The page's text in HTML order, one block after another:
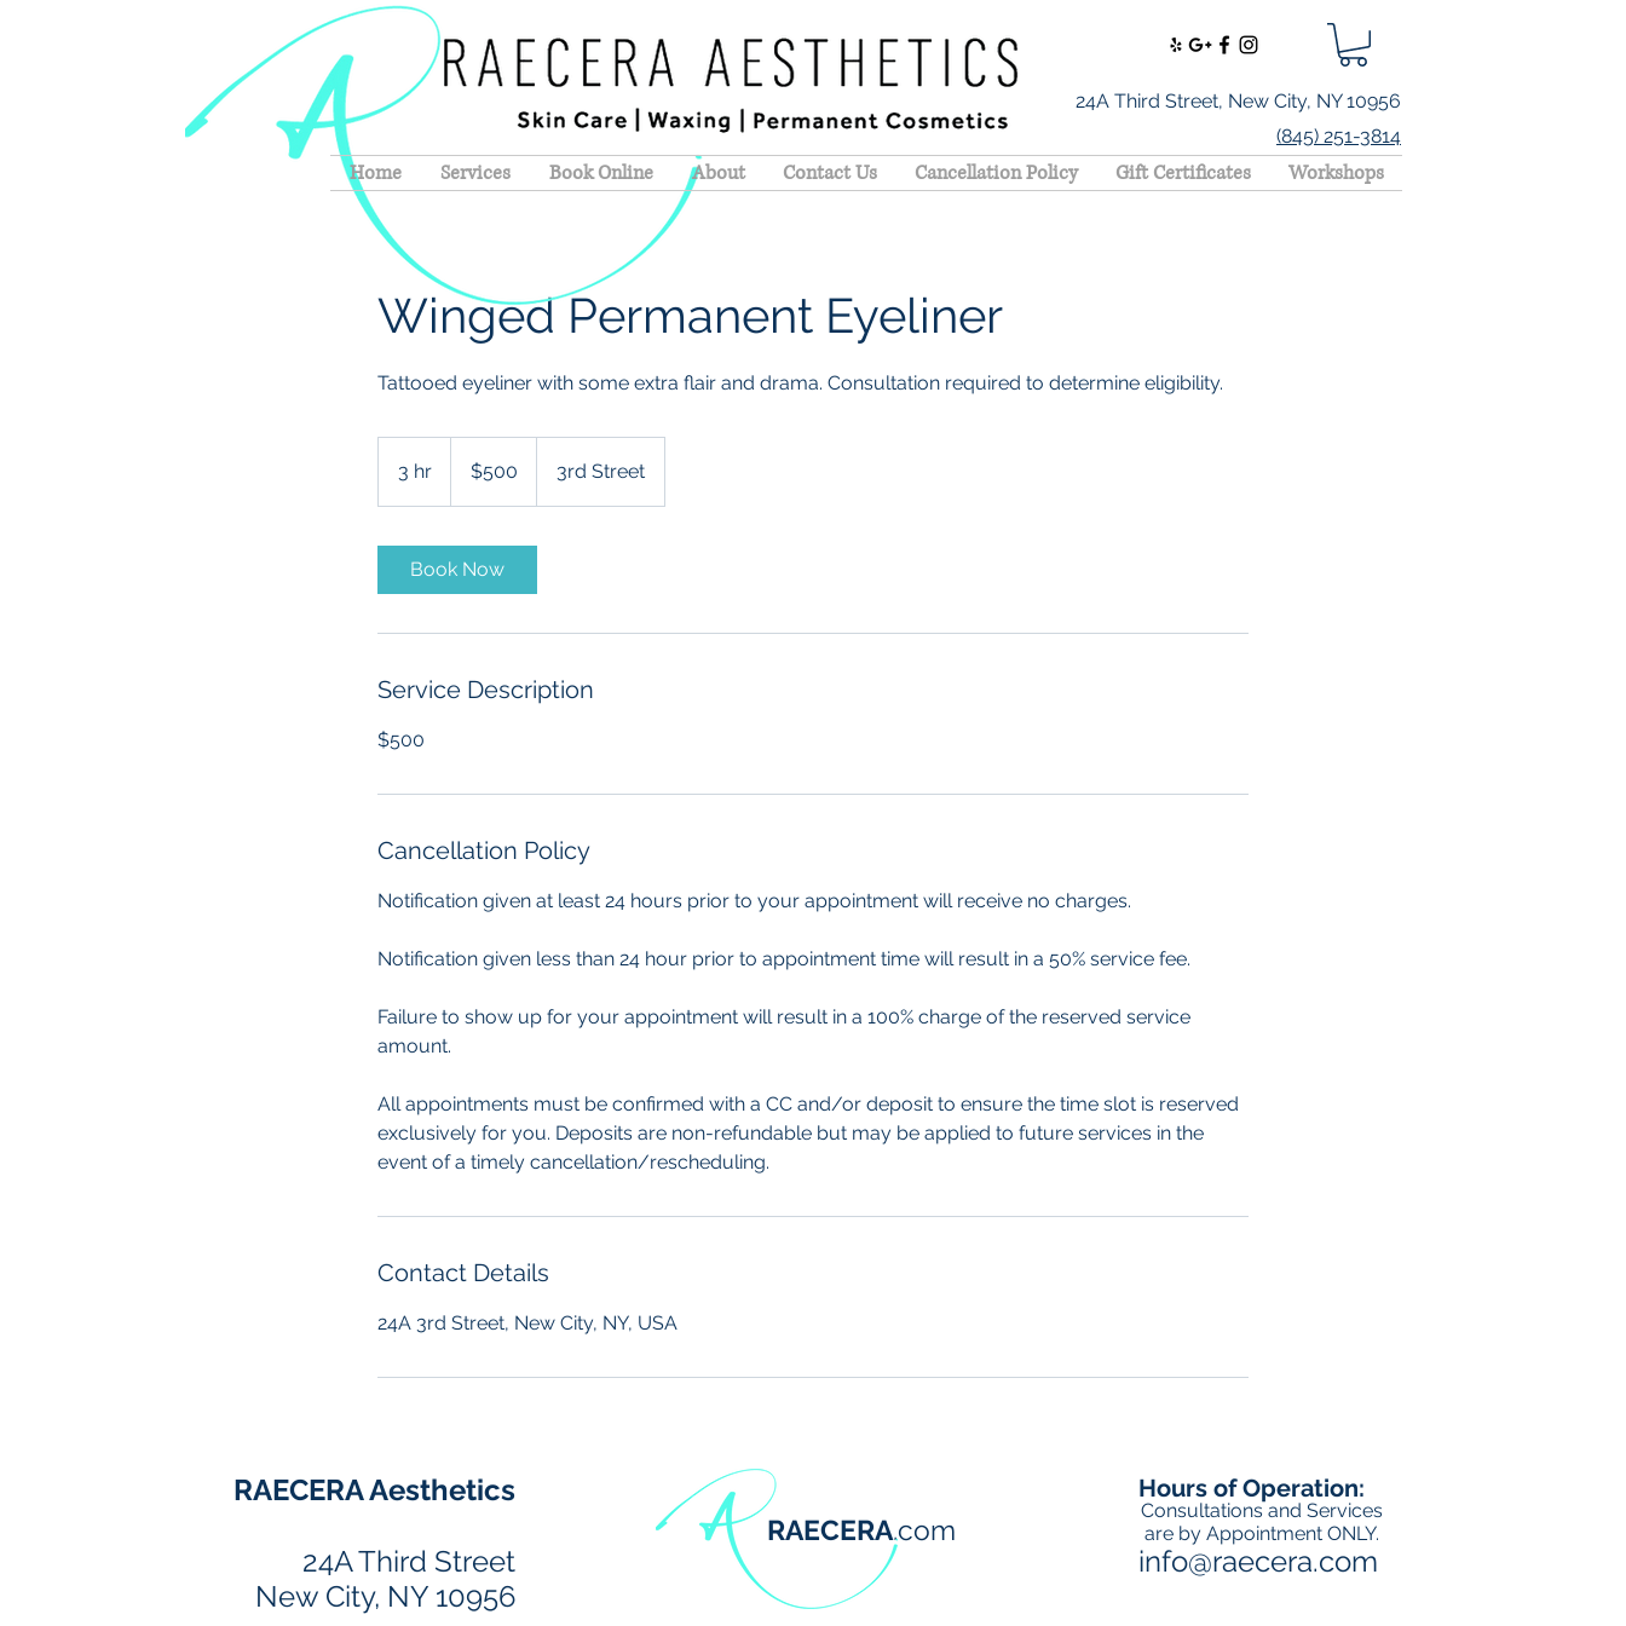
24A Third Street, New City, NY 10956
(845) 251-3814
Home Services Book Online About Contact Us Cancellation Policy Gift Certificates Workshops
Winged Permanent Eyeliner
Tattooed eyeliner with some extra flair and drama. Consultation required to determine eligibility.
3 hr
h
dollars$500 3rd Street
Book Now
Service Description
$500
Cancellation Policy
Notification given at least 24 hours prior to your appointment will receive no charges.
Notification given less than 24 hour prior to appointment time will result in a 50% service fee.
Failure to show up for your appointment will result in a 100% charge of the reserved service
amount.
All appointments must be confirmed with a CC and/or deposit to ensure the time slot is reserved
exclusively for you. Deposits are non-refundable but may be applied to future services in the
event of a timely cancellation/rescheduling.
Contact Details
24A 3rd Street, New City, NY, USA
RAECERA Aesthetics
24A Third Street
New City, NY 10956
RAECERA.com
Consultations and Services
are by Appointment ONLY.
Hours of Operation:
info@raecera.com